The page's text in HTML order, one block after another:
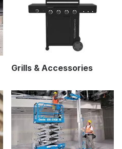
Grills & Accessories